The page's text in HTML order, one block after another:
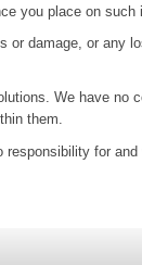
you place on
damage, or any
We have
them.
for